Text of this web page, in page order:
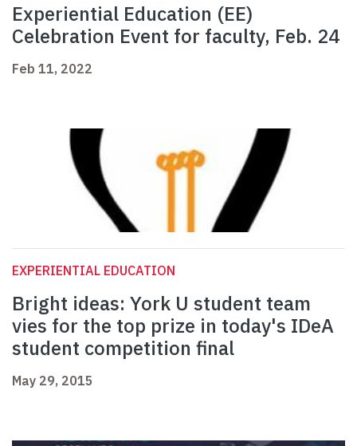
Experiential Education (EE)
Celebration Event for faculty, Feb. 24
Feb 11, 2022
EXPERIENTIAL EDUCATION
Bright ideas: York U student team
vies for the top prize in today's IDeA
student competition final
May 29, 2015